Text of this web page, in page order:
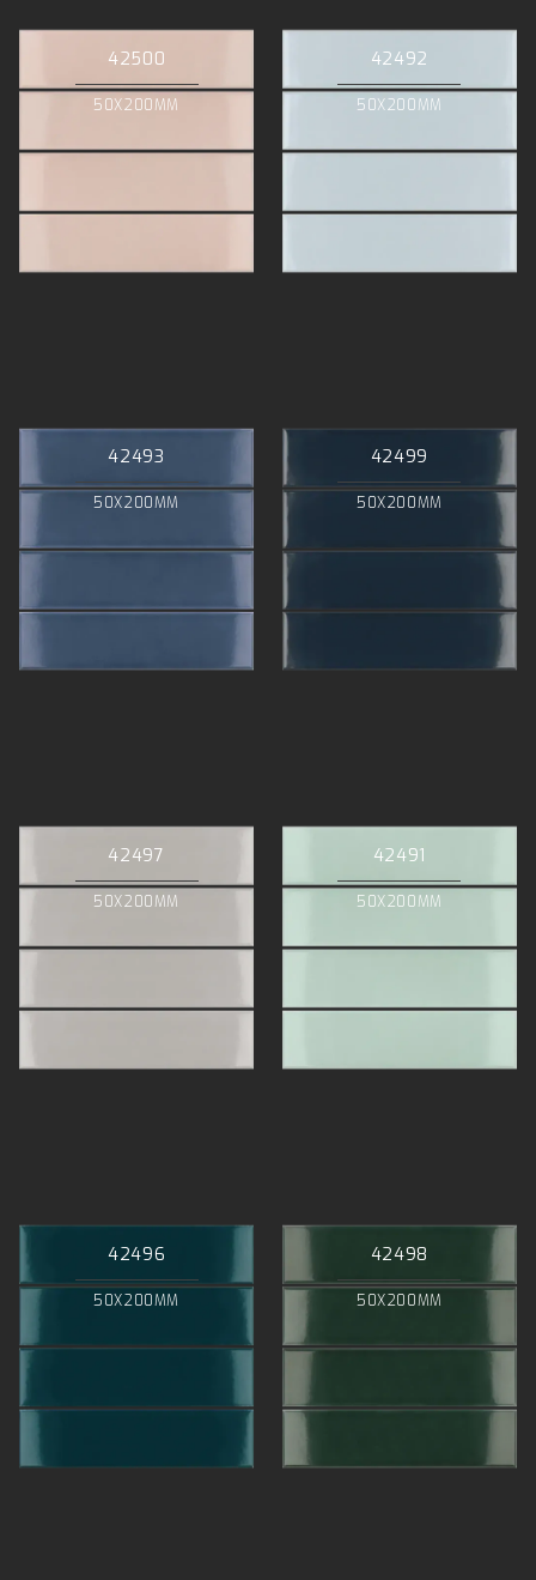
42500
50X200MM
42492
50X200MM
42493
50X200MM
42499
50X200MM
42497
50X200MM
42491
50X200MM
42496
50X200MM
42498
50X200MM